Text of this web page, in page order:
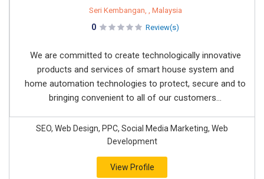
Seri Kembangan, , Malaysia
0 Review(s)
We are committed to create technologically innovative
products and services of smart house system and
home automation technologies to protect, secure and to
bringing convenient to all of our customers...
SEO, Web Design, PPC, Social Media Marketing, Web
Development
View Profile